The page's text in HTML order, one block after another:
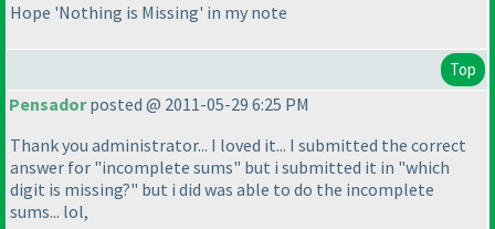
Hope 'Nothing is Missing' in my note
Top
Pensadorposted @ 2011-05-29 6:25 PM
Thank you administrator... I loved it... I submitted the correct
answer for "incomplete sums" but i submitted it in "which
digit is missing?" but i did was able to do the incomplete
sums... lol,